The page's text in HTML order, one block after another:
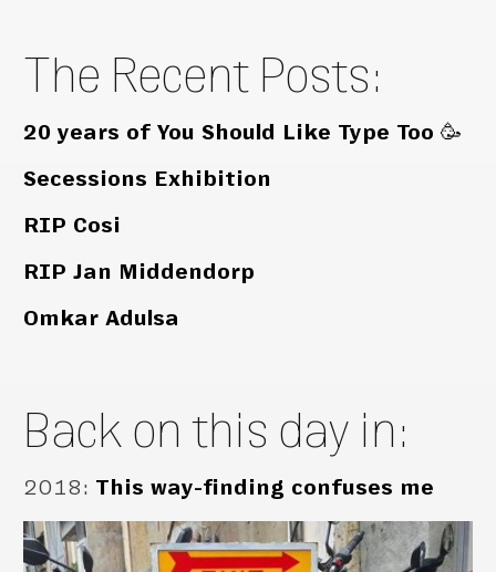
The Recent Posts:
20 years of You Should Like Type Too 🥳
Secessions Exhibition
RIP Cosi
RIP Jan Middendorp
Omkar Adulsa
Back on this day in:
2018: This way-finding confuses me